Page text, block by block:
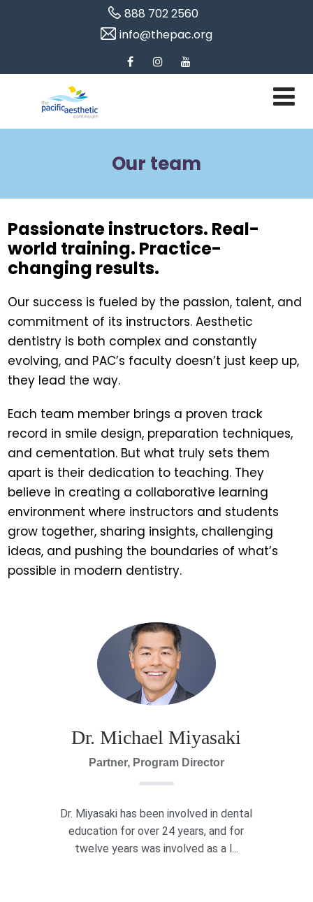
888 702 2560
info@thepac.org
Our team
Passionate instructors. Real-
world training. Practice-
changing results.
Our success is fueled by the passion, talent, and
commitment of its instructors. Aesthetic
dentistry is both complex and constantly
evolving, and PAC’s faculty doesn’t just keep up,
they lead the way.
Each team member brings a proven track
record in smile design, preparation techniques,
and cementation. But what truly sets them
apart is their dedication to teaching. They
believe in creating a collaborative learning
environment where instructors and students
grow together, sharing insights, challenging
ideas, and pushing the boundaries of what’s
possible in modern dentistry.
Dr. Michael Miyasaki
Partner, Program Director
Dr. Miyasaki has been involved in dental
education for over 24 years, and for
twelve years was involved as a l...